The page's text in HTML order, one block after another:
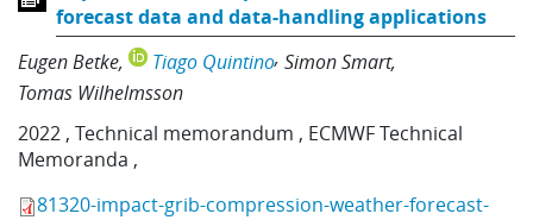
forecast data and data-handling applications
Eugen Betke
Tiago Quintino Simon Smart
Tomas Wilhelmsson
2022 ,Technical memorandum , ECMWF Technical
Memoranda ,
81320-impact-grib-compression-weather-forecast-